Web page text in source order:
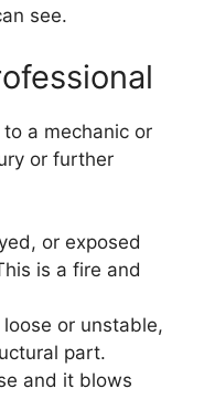
see.
a mechanic or
or further
or exposed
is a fire and
or unstable,
part.
and it blows